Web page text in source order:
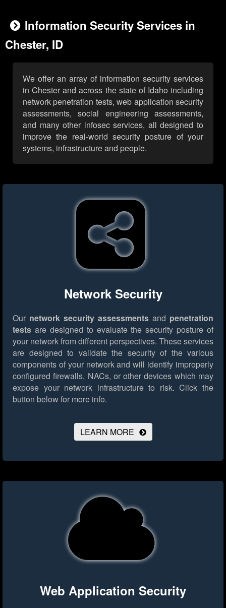
Information Security Services in
Chester, ID
We offer an array of information security services
in Chester and across the state of Idaho including
network penetration tests, web application security
assessments, social engineering assessments,
and many other infosec services, all designed to
improve the real-world security posture of your
systems, infrastructure and people.
Network Security
Our network security assessments and penetration
tests are designed to evaluate the security posture of
your network from different perspectives. These services
are designed to validate the security of the various
components of your network and will identify improperly
configured firewalls, NACs, or other devices which may
expose your network infrastructure to risk. Click the
button below for more info.
LEARN MORE
Web Application Security